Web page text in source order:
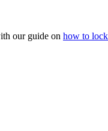
our guide on how to